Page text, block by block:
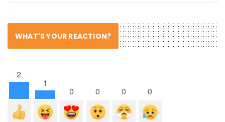
WHAT'S YOUR REACTION?
2
1
0 0 0 0